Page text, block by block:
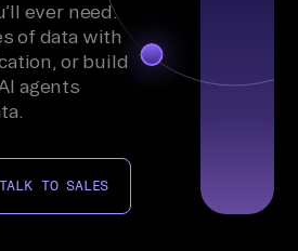
ever need.
of data with
or build
agents
TALK TO SALES